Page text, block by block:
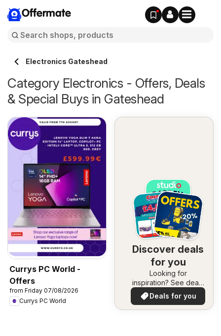
Offermate
Electronics Gateshead
Category Electronics - Offers, Deals
& Special Buys in Gateshead
Currys PC World -
Offers
from Friday 07/08/2026
Currys PC World
Discover deals
for you
Looking for
inspiration? See deals
in your area!
Deals for you